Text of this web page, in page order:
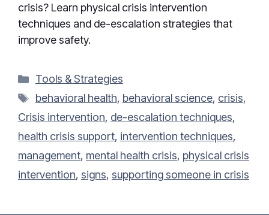
crisis? Learn physical crisis intervention
techniques and de-escalation strategies that
improve safety.
Categories
Tools & Strategies
Tags
behavioral health, behavioral science, crisis,
Crisis intervention, de-escalation techniques,
health crisis support, intervention techniques,
management, mental health crisis, physical crisis
intervention, signs, supporting someone in crisis